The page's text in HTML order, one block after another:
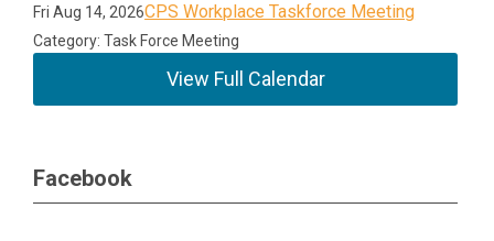
Fri Aug 14, 2026CPS Workplace Taskforce Meeting
Category: Task Force Meeting
View Full Calendar
Facebook